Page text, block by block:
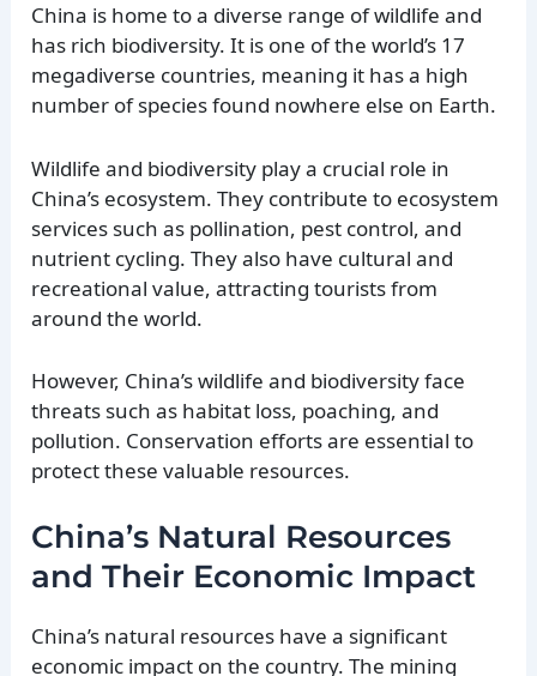
China is home to a diverse range of wildlife and
has rich biodiversity. It is one of the world’s 17
megadiverse countries, meaning it has a high
number of species found nowhere else on Earth.
Wildlife and biodiversity play a crucial role in
China’s ecosystem. They contribute to ecosystem
services such as pollination, pest control, and
nutrient cycling. They also have cultural and
recreational value, attracting tourists from
around the world.
However, China’s wildlife and biodiversity face
threats such as habitat loss, poaching, and
pollution. Conservation efforts are essential to
protect these valuable resources.
China’s Natural Resources
and Their Economic Impact
China’s natural resources have a significant
economic impact on the country. The mining